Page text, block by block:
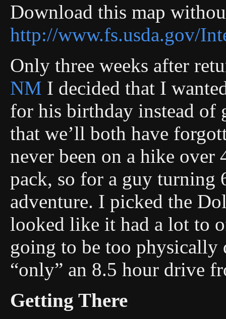
Download this map
http://www.fs.usda.gov/
Only three weeks after
NM I decided that I
for his birthday instead of
that we’ll both have
never been on a hike over
pack, so for a guy turning
adventure. I picked the
looked like it had a lot to
going to be too physically
“only” an 8.5 hour drive
Getting There